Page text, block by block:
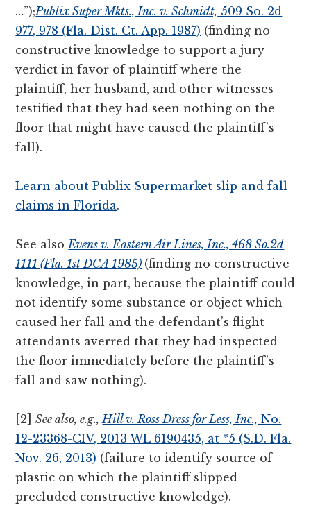
…”);Publix Super Mkts., Inc. v. Schmidt, 509 So. 2d
977, 978 (Fla. Dist. Ct. App. 1987) (finding no
constructive knowledge to support a jury
verdict in favor of plaintiff where the
plaintiff, her husband, and other witnesses
testified that they had seen nothing on the
floor that might have caused the plaintiff’s
fall).
Learn about Publix Supermarket slip and fall
claims in Florida.
See alsoEvens v. Eastern Air Lines, Inc., 468 So.2d
1111 (Fla. 1st DCA 1985) (finding no constructive
knowledge, in part, because the plaintiff could
not identify some substance or object which
caused her fall and the defendant’s flight
attendants averred that they had inspected
the floor immediately before the plaintiff’s
fall and saw nothing).
[2]See also, e.g.,Hill v. Ross Dress for Less, Inc., No.
12-23368-CIV, 2013 WL 6190435, at *5 (S.D. Fla.
Nov. 26, 2013) (failure to identify source of
plastic on which the plaintiff slipped
precluded constructive knowledge).